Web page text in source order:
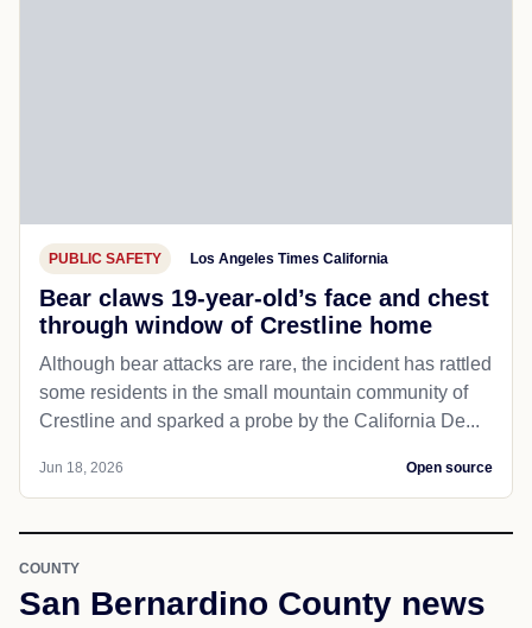
PUBLIC SAFETY Los Angeles Times California
Bear claws 19-year-old’s face and chest
through window of Crestline home
Although bear attacks are rare, the incident has rattled
some residents in the small mountain community of
Crestline and sparked a probe by the California De...
Jun 18, 2026 Open source
COUNTY
San Bernardino County news